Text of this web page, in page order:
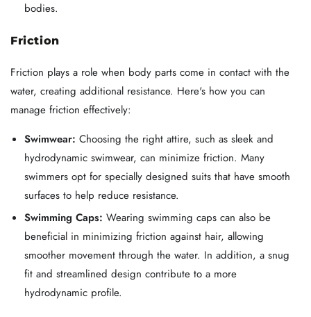
bodies.
Friction
Friction plays a role when body parts come in contact with the
water, creating additional resistance. Here's how you can
manage friction effectively:
Swimwear: Choosing the right attire, such as sleek and
hydrodynamic swimwear, can minimize friction. Many
swimmers opt for specially designed suits that have smooth
surfaces to help reduce resistance.
Swimming Caps: Wearing swimming caps can also be
beneficial in minimizing friction against hair, allowing
smoother movement through the water. In addition, a snug
fit and streamlined design contribute to a more
hydrodynamic profile.